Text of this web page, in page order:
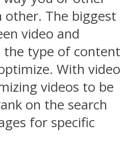
other. The biggest
video and
the type of content
With video
videos to be
on the search
for specific